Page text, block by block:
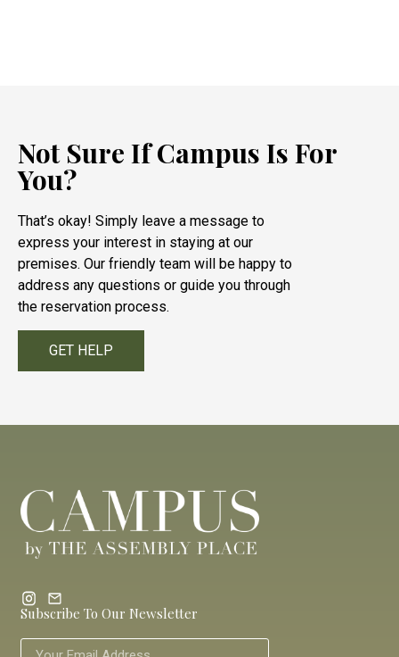
Not Sure If Campus Is For
You?
That’s okay! Simply leave a message to
express your interest in staying at our
premises. Our friendly team will be happy to
address any questions or guide you through
the reservation process.
GET HELP
Subscribe To Our Newsletter